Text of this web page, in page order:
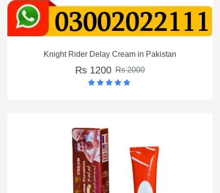
Knight Rider Delay Cream in Pakistan
Rs 1200 Rs 2000